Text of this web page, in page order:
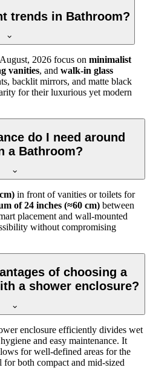
trends in Bathroom?
August, 2026 focus on minimalist
vanities, and walk-in glass
backlit mirrors, and matte black
for their luxurious yet modern
do I need around
a Bathroom?
in front of vanities or toilets for
of 24 inches (≈60 cm) between
placement and wall-mounted
without compromising
of choosing a
a shower enclosure?
enclosure efficiently divides wet
and easy maintenance. It
for well-defined areas for the
both compact and mid-sized